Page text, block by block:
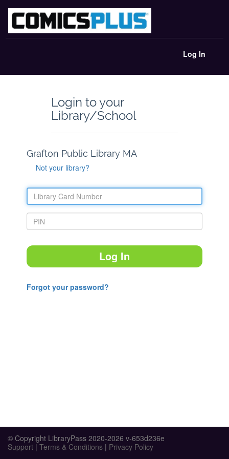
Log In
Login to your
Library/School
Grafton Public Library MA
Not your library?
Log In
Forgot your password?
© Copyright LibraryPass 2020-2026 v-653d236e
Support | Terms & Conditions | Privacy Policy